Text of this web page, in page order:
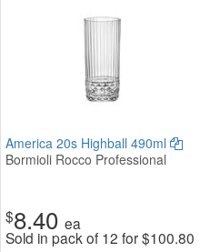
America 20s Highball 490ml
Bormioli Rocco Professional
$8.40 ea
Sold in pack of 12 for$100.80